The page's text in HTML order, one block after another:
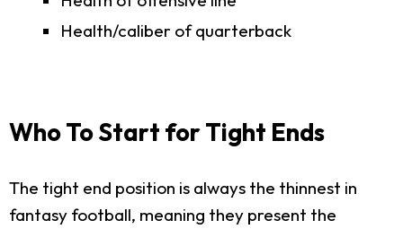
Health/caliber of quarterback
Who To Start for Tight Ends
The tight end position is always the thinnest in
fantasy football, meaning they present the